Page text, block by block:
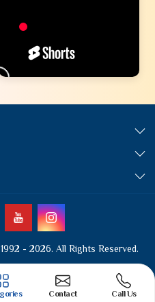
- 2026. All Rights Reserved.
Contact Call Us